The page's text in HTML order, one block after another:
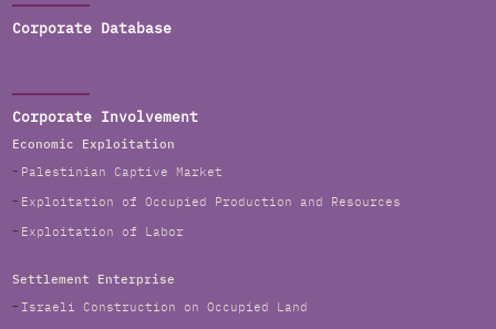
Corporate Database
Corporate Involvement
Economic Exploitation
Palestinian Captive Market
Exploitation of Occupied Production and Resources
Exploitation of Labor
Settlement Enterprise
Israeli Construction on Occupied Land